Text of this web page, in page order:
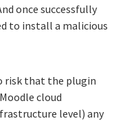
once successfully
to install a malicious
risk that the plugin
cloud
level) any